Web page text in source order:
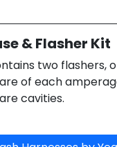
& Flasher Kit
two flashers,
of each
cavities.